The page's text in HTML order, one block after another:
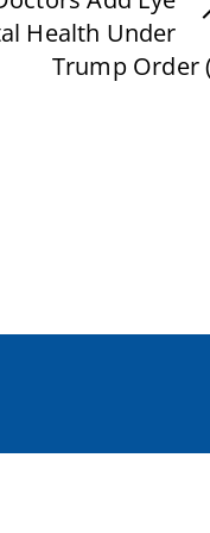
Health Under
Trump Order